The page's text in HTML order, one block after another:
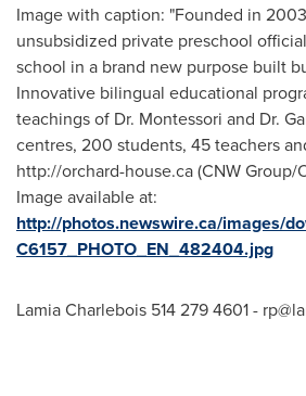
Image with caption: "Founded in
unsubsidized private preschool
school in a brand new purpose built
Innovative bilingual educational
teachings of Dr. Montessori and Dr.
centres, 200 students, 45 teachers
http://orchard-house.ca (CNW Group/
Image available at:
http://photos.newswire.ca/images/
C6157_PHOTO_EN_482404.jpg
Lamia Charlebois 514 279 4601 -